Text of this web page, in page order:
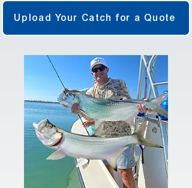
Upload Your Catch for a Quote